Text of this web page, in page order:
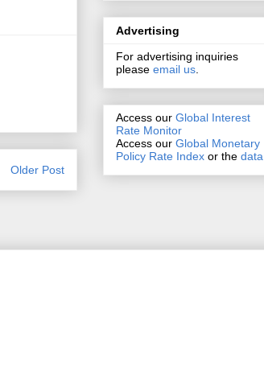
Older Post
Advertising
For advertising inquiries
please email us.
Access our Global Interest
Rate Monitor
Access our Global Monetary
Policy Rate Index or the data